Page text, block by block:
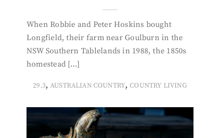
When Robbie and Peter Hoskins bought
Longfield, their farm near Goulburn in the
NSW Southern Tablelands in 1988, the 1850s
homestead […]
29.3, AUSTRALIAN COUNTRY,COUNTRY LIVING